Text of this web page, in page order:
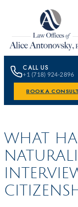
Skip to content
CALL US
+1 (718) 924-2896
BOOK A
WHAT